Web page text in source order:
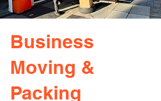
Business
Moving &
Packing